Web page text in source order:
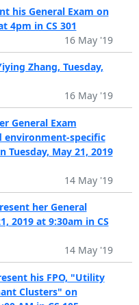
his General Exam on
4pm in CS 301
16 May '19
Zhang, Tuesday,
16 May '19
General Exam
environment-specific
Tuesday, May 21, 2019
14 May '19
her General
2019 at 9:30am in CS
14 May '19
his FPO, "Utility
Clusters" on